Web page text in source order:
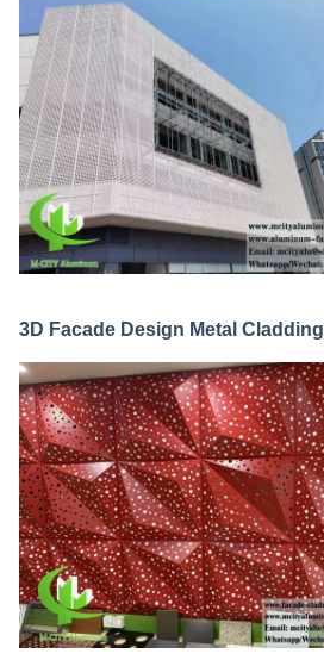
3D Facade Design Metal Cladding